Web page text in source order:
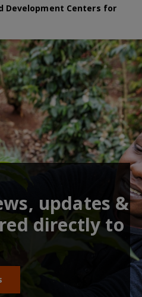
Development Centers for
updates &
directly to